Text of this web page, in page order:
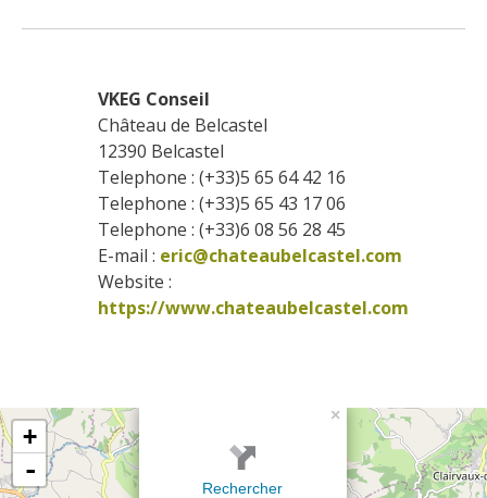
VKEG Conseil
Château de Belcastel
12390 Belcastel
Telephone : (+33)5 65 64 42 16
Telephone : (+33)5 65 43 17 06
Telephone : (+33)6 08 56 28 45
E-mail : eric@chateaubelcastel.com
https://www.chateaubelcastel.com
×
Rechercher
+
-